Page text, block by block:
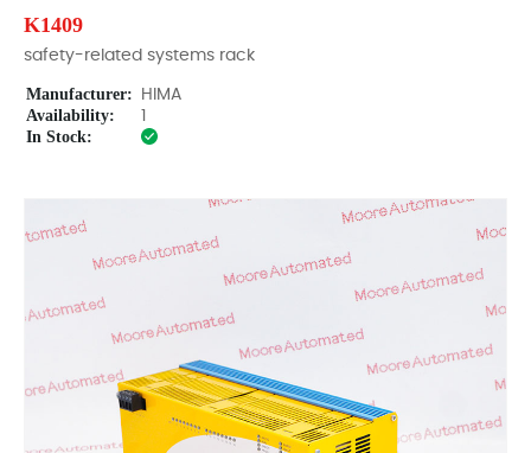
K1409
safety-related systems rack
Manufacturer: HIMA
Availability:
In Stock: